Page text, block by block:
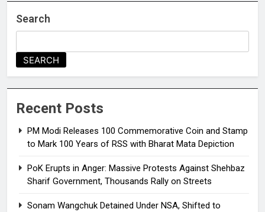
Search
SEARCH
Recent Posts
PM Modi Releases ₹100 Commemorative Coin and Stamp
to Mark 100 Years of RSS with Bharat Mata Depiction
PoK Erupts in Anger: Massive Protests Against Shehbaz
Sharif Government, Thousands Rally on Streets
Sonam Wangchuk Detained Under NSA, Shifted to